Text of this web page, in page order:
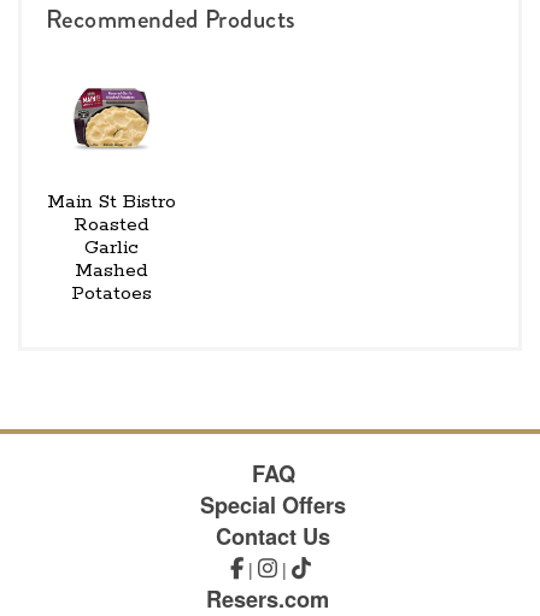
Recommended Products
Main St Bistro
Roasted
Garlic
Mashed
Potatoes
FAQ
Special Offers
Contact Us
| |
Resers.com